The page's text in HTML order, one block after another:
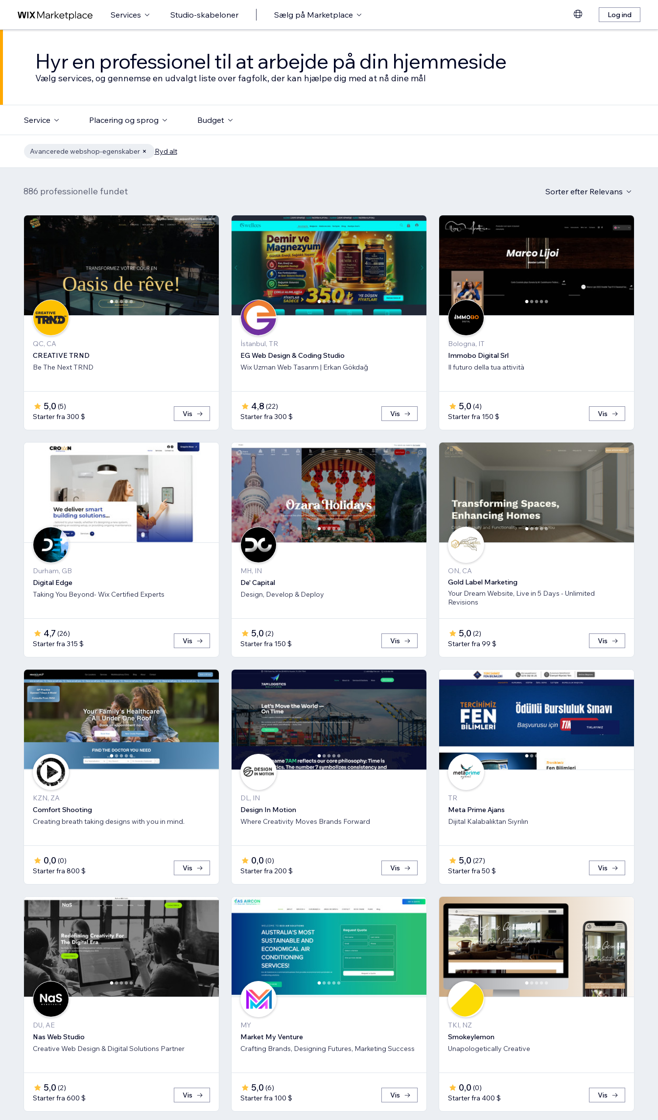
Services Studio-skabeloner Sælg på Marketplace Log ind
Hyr en professionel til at arbejde på din hjemmeside
Vælg services, og gennemse en udvalgt liste over fagfolk, der kan hjælpe dig med at nå dine mål
Service Placering og sprog Budget
Avancerede webshop-egenskaber Ryd alt
886 professionelle fundet Sorter efter Relevans
QC, CA
CREATIVE TRND
Be The Next TRND
5,0 (5)
Starter fra 300 $
Vis
İstanbul, TR
EG Web Design & Coding Studio
Wix Uzman Web Tasarım | Erkan Gökdağ
4,8 (22)
Starter fra 300 $
Vis
Bologna, IT
Immobo Digital Srl
Il futuro della tua attività
5,0 (4)
Starter fra 150 $
Vis
Durham, GB
Digital Edge
Taking You Beyond- Wix Certified Experts
4,7 (26)
Starter fra 315 $
Vis
MH, IN
De' Capital
Design, Develop & Deploy
5,0 (2)
Starter fra 150 $
Vis
ON, CA
Gold Label Marketing
Your Dream Website, Live in 5 Days - Unlimited
Revisions
5,0 (2)
Starter fra 99 $
Vis
KZN, ZA
Comfort Shooting
Creating breath ​taking designs with you in mind.
0,0 (0)
Starter fra 800 $
Vis
DL, IN
Design In Motion
Where Creativity Moves Brands Forward
0,0 (0)
Starter fra 200 $
Vis
TR
Meta Prime Ajans
Dijital Kalabalıktan Sıyrılın
5,0 (27)
Starter fra 50 $
Vis
DU, AE
Nas Web Studio
Creative Web Design & Digital Solutions Partner
5,0 (2)
Starter fra 600 $
Vis
MY
Market My Venture
Crafting Brands, Designing Futures, Marketing Success
5,0 (6)
Starter fra 100 $
Vis
TKI, NZ
Smokeylemon
Unapologetically Creative
0,0 (0)
Starter fra 400 $
Vis